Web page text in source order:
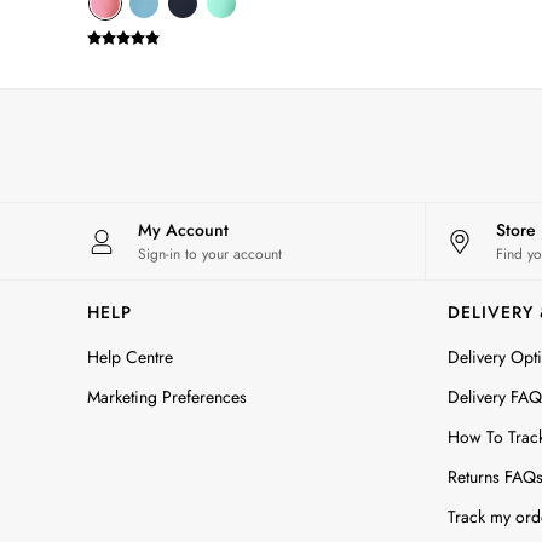
Sporting Summer
Stripe Edit
Right As Rain
Sophie
MEN
All Men
All Men's Clothing
Coats & Jackets
My Account
Sign-in to your account Find
HELP
Help Centre
Marketing Preferences
DELIVERY
Delivery
Delivery
How To
Returns FAQs
Track my